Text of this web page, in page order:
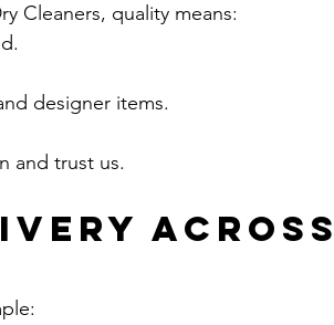
Cleaners, quality means:
designer items.
and trust us.
Across